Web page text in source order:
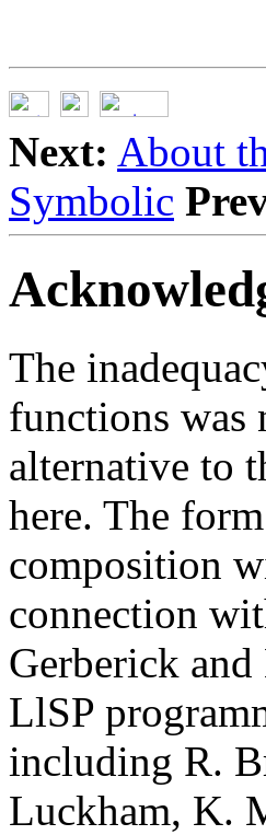
Next: About
Symbolic
The
functions was
alternative to
here. The
composition
connection
Gerberick
LlSP
including R.
Luckham, K.